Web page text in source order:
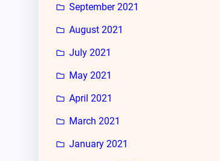
September 2021
August 2021
July 2021
May 2021
April 2021
March 2021
January 2021